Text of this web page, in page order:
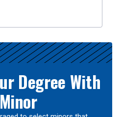
Degree With